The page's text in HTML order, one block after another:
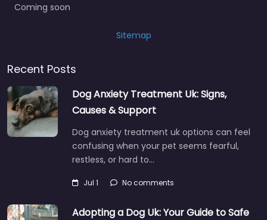
Coming soon
Sitemap
Recent Posts
Dog Anxiety Treatment Uk: Signs,
Causes & Support
Dog anxiety treatment uk options can feel
confusing when your pet seems fearful,
restless, or hard to…
Jul 1 No comments
Adopting a Dog Uk: Your Guide to Safe